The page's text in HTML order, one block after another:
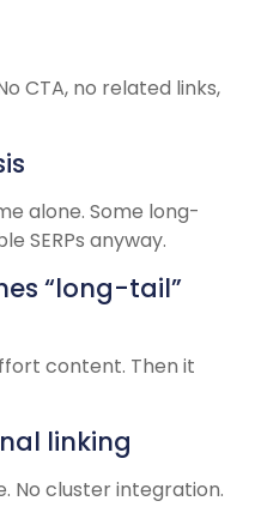
CTA, no related links,
alone. Some long-
SERPs anyway.
“long-tail”
content. Then it
linking
No cluster integration.